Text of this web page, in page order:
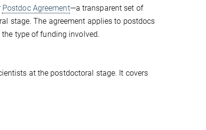
Postdoc Agreement—a transparent set of
stage. The agreement applies to postdocs
type of funding involved.
at the postdoctoral stage. It covers